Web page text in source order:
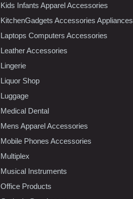
Kids Infants Apparel Accessories
KitchenGadgets Accessories Appliances
Laptops Computers Accessories
Leather Accessories
Lingerie
Liquor Shop
Luggage
Medical Dental
Mens Apparel Accessories
Mobile Phones Accessories
Multiplex
Musical Instruments
Office Products